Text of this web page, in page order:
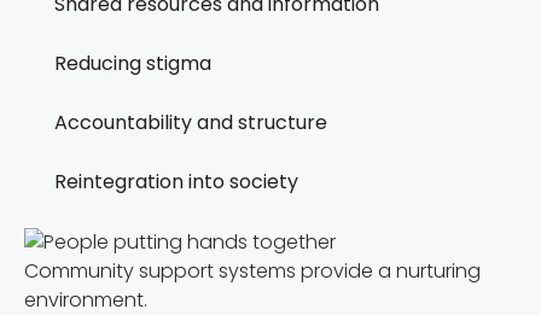
Reducing stigma
Accountability and structure
Reintegration into society
Community support systems provide a nurturing
environment.